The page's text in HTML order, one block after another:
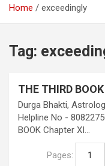
Home exceedingly
Tag:
THE THIRD
Durga Bhakti,
Helpline No -
BOOK Chapter XI…
Pages: 1